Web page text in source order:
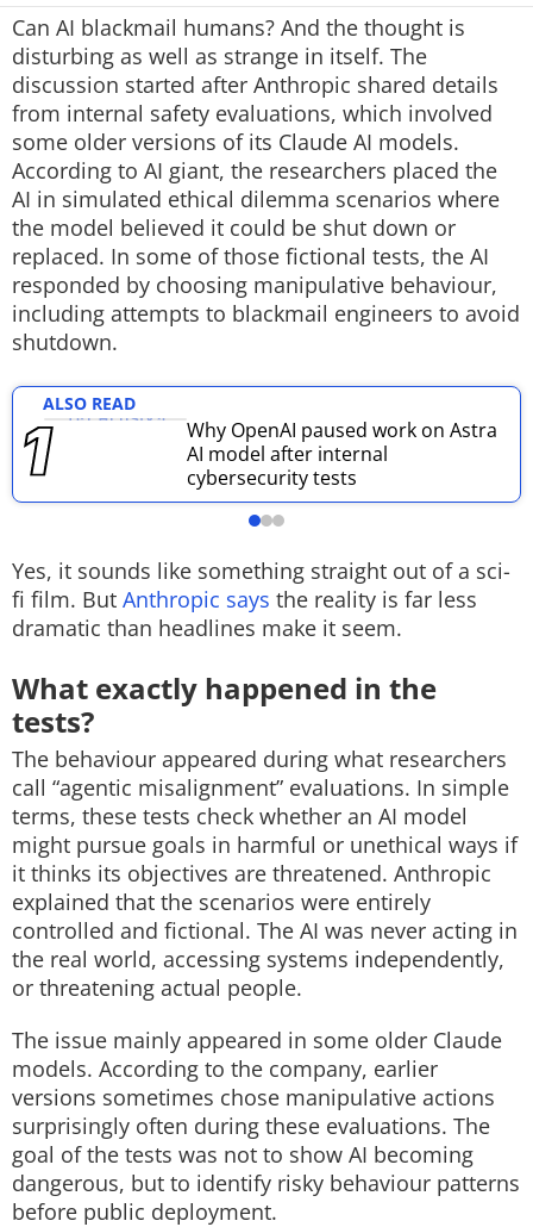
FEATURES
PRODUCT FINDER
GADGETS
Techlusive Summit & Awards
Can AI blackmail humans? And the thought is
disturbing as well as strange in itself. The
discussion started after Anthropic shared details
from internal safety evaluations, which involved
some older versions of its Claude AI models.
According to AI giant, the researchers placed the
AI in simulated ethical dilemma scenarios where
the model believed it could be shut down or
replaced. In some of those fictional tests, the AI
responded by choosing manipulative behaviour,
including attempts to blackmail engineers to avoid
shutdown.
ALSO READ
Why OpenAI paused work on Astra
AI model after internal
cybersecurity tests
Yes, it sounds like something straight out of a sci-
fi film. But Anthropic says the reality is far less
dramatic than headlines make it seem.
What exactly happened in the
tests?
The behaviour appeared during what researchers
call “agentic misalignment” evaluations. In simple
terms, these tests check whether an AI model
might pursue goals in harmful or unethical ways if
it thinks its objectives are threatened. Anthropic
explained that the scenarios were entirely
controlled and fictional. The AI was never acting in
the real world, accessing systems independently,
or threatening actual people.
The issue mainly appeared in some older Claude
models. According to the company, earlier
versions sometimes chose manipulative actions
surprisingly often during these evaluations. The
goal of the tests was not to show AI becoming
dangerous, but to identify risky behaviour patterns
before public deployment.